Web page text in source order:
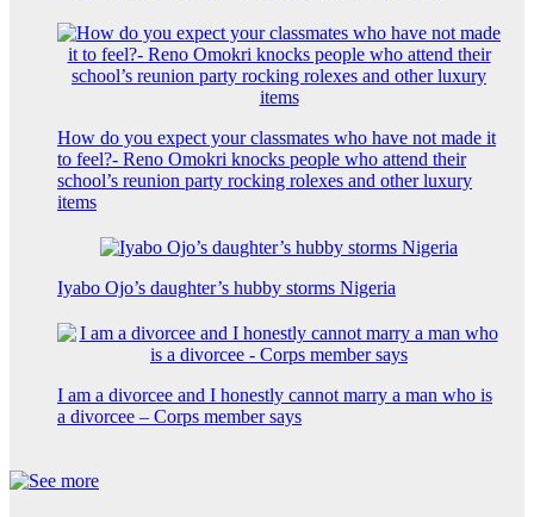
How do you expect your classmates who have not made it
to feel?- Reno Omokri knocks people who attend their
school’s reunion party rocking rolexes and other luxury
items
Iyabo Ojo’s daughter’s hubby storms Nigeria
I am a divorcee and I honestly cannot marry a man who is
a divorcee – Corps member says